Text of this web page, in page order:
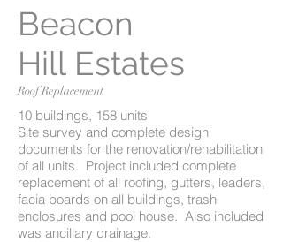
Beacon
Hill Estates
Roof Replacement
10 buildings, 158 units
Site survey and complete design
documents for the renovation/rehabilitation
of all units. Project included complete
replacement of all roofing, gutters, leaders,
facia boards on all buildings, trash
enclosures and pool house. Also included
was ancillary drainage.